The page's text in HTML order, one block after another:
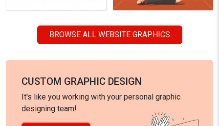
BROWSE ALL WEBSITE GRAPHICS
CUSTOM GRAPHIC DESIGN
It's like you working with your personal graphic
designing team!